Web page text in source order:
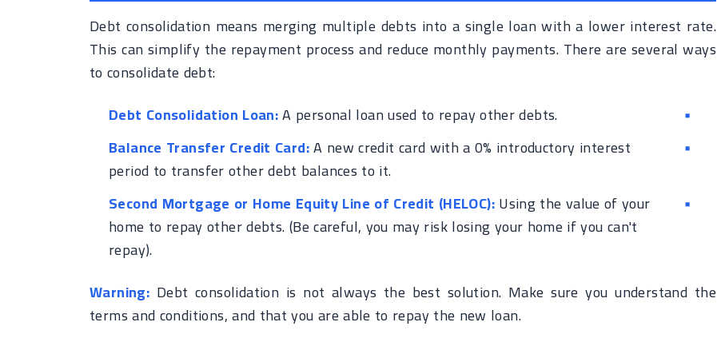
Debt consolidation means merging multiple debts into a single loan with a lower interest rate.
This can simplify the repayment process and reduce monthly payments. There are several ways
to consolidate debt:
Debt Consolidation Loan:A personal loan used to repay other debts.
Balance Transfer Credit Card:A new credit card with a 0% introductory interest
period to transfer other debt balances to it.
Second Mortgage or Home Equity Line of Credit (HELOC):Using the value of your
home to repay other debts. (Be careful, you may risk losing your home if you can't
repay).
Warning: Debt consolidation is not always the best solution. Make sure you understand the
terms and conditions, and that you are able to repay the new loan.